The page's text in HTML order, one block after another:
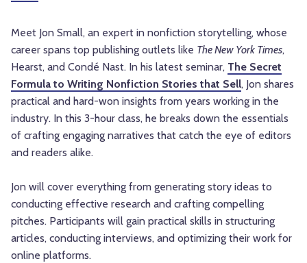
Meet Jon Small, an expert in nonfiction storytelling, whose
career spans top publishing outlets like The New York Times,
Hearst, and Condé Nast. In his latest seminar, The Secret
Formula to Writing Nonfiction Stories that Sell, Jon shares
practical and hard-won insights from years working in the
industry. In this 3-hour class, he breaks down the essentials
of crafting engaging narratives that catch the eye of editors
and readers alike.
Jon will cover everything from generating story ideas to
conducting effective research and crafting compelling
pitches. Participants will gain practical skills in structuring
articles, conducting interviews, and optimizing their work for
online platforms.